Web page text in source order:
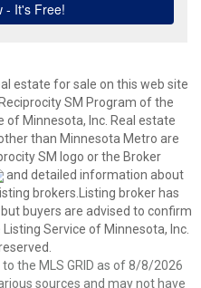
estate for sale on this web site
SM Program of the
of Minnesota, Inc. Real estate
than Minnesota Metro are
SM logo or the Broker
and detailed information about
brokers.Listing broker has
buyers are advised to confirm
Service of Minnesota, Inc.
the MLS GRID as of 8/8/2026
sources and may not have